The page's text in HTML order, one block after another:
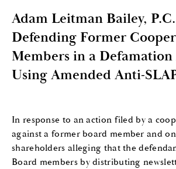
Adam Leitman Bailey,
Defending Former
Members in a
Using Amended Anti-
In response to an action filed by a
against a former board member and
shareholders alleging that the
Board members by distributing